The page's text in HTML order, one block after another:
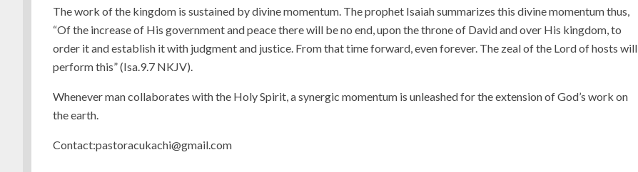
The work of the kingdom is sustained by divine momentum. The prophet Isaiah summarizes this divine momentum thus,
“Of the increase of His government and peace there will be no end, upon the throne of David and over His kingdom, to
order it and establish it with judgment and justice. From that time forward, even forever. The zeal of the Lord of hosts will
perform this” (Isa.9.7 NKJV).
Whenever man collaborates with the Holy Spirit, a synergic momentum is unleashed for the extension of God’s work on
the earth.
Contact:pastoracukachi@gmail.com